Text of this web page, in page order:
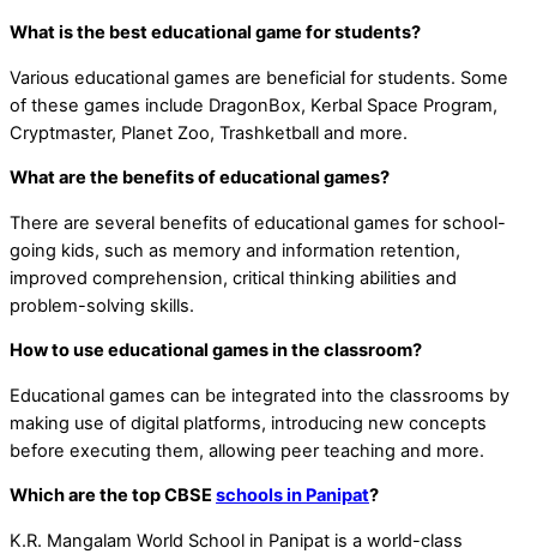
What is the best educational game for students?
Various educational games are beneficial for students. Some
of these games include DragonBox, Kerbal Space Program,
Cryptmaster, Planet Zoo, Trashketball and more.
What are the benefits of educational games?
There are several benefits of educational games for school-
going kids, such as memory and information retention,
improved comprehension, critical thinking abilities and
problem-solving skills.
How to use educational games in the classroom?
Educational games can be integrated into the classrooms by
making use of digital platforms, introducing new concepts
before executing them, allowing peer teaching and more.
Which are the top CBSE schools in Panipat?
K.R. Mangalam World School in Panipat is a world-class